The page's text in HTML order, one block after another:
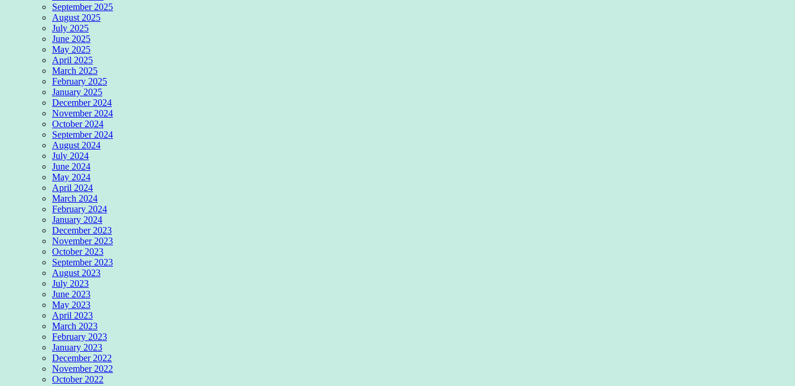
September 2025
August 2025
July 2025
June 2025
May 2025
April 2025
March 2025
February 2025
January 2025
December 2024
November 2024
October 2024
September 2024
August 2024
July 2024
June 2024
May 2024
April 2024
March 2024
February 2024
January 2024
December 2023
November 2023
October 2023
September 2023
August 2023
July 2023
June 2023
May 2023
April 2023
March 2023
February 2023
January 2023
December 2022
November 2022
October 2022